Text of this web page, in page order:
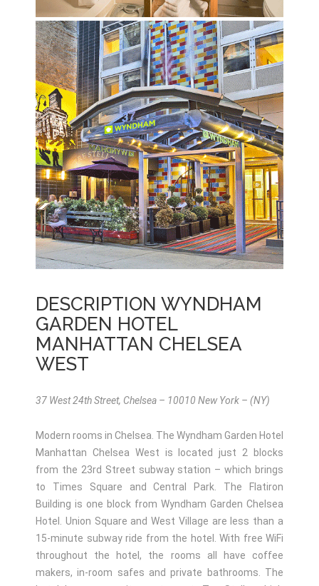
DESCRIPTION WYNDHAM
GARDEN HOTEL
MANHATTAN CHELSEA
WEST
37 West 24th Street, Chelsea – 10010 New York – (NY)
Modern rooms in Chelsea. The Wyndham Garden Hotel
Manhattan Chelsea West is located just 2 blocks
from the 23rd Street subway station – which brings
to Times Square and Central Park. The Flatiron
Building is one block from Wyndham Garden Chelsea
Hotel. Union Square and West Village are less than a
15-minute subway ride from the hotel. With free WiFi
throughout the hotel, the rooms all have coffee
makers, in-room safes and private bathrooms. The